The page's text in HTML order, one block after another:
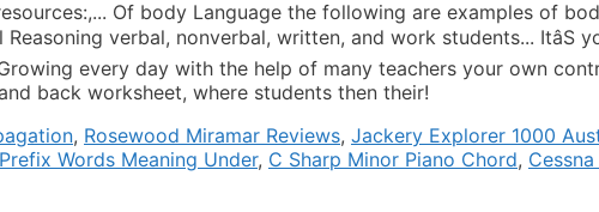
, Rosewood Miramar Reviews, Jackery Explorer 1000
Words Meaning Under, C Sharp Minor Piano Chord,